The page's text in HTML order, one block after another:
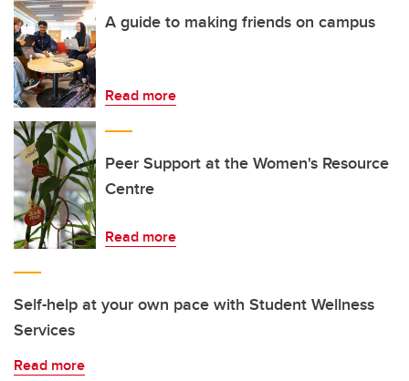
A guide to making friends on campus
Read more
Peer Support at the Women's Resource
Centre
Read more
Self-help at your own pace with Student Wellness
Services
Read more